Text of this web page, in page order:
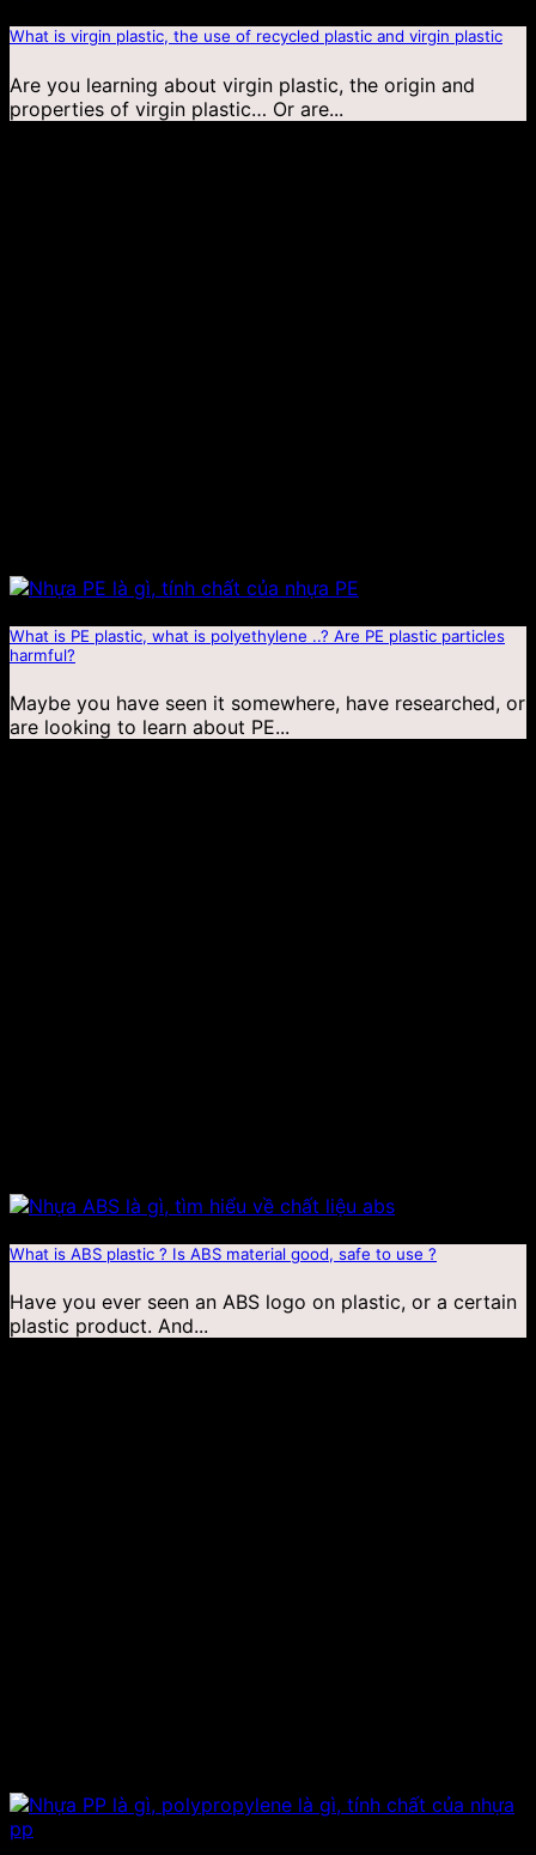
What is virgin plastic, the use of recycled plastic and virgin plastic
Are you learning about virgin plastic, the origin and
properties of virgin plastic… Or are...
What is PE plastic, what is polyethylene ..? Are PE plastic particles
harmful?
Maybe you have seen it somewhere, have researched, or
are looking to learn about PE...
What is ABS plastic ? Is ABS material good, safe to use ?
Have you ever seen an ABS logo on plastic, or a certain
plastic product. And...